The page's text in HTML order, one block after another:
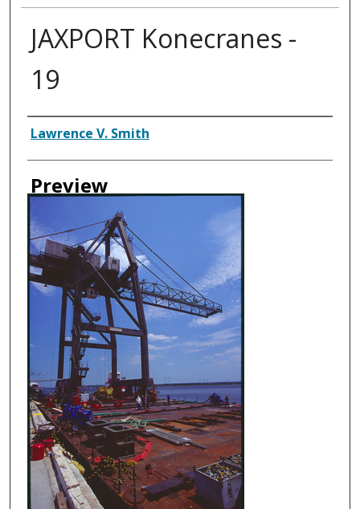
JAXPORT Konecranes -
19
Creator
Lawrence V. Smith
Preview